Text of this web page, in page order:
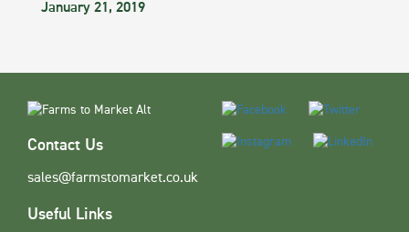
January 21, 2019
Contact Us
sales@farmstomarket.co.uk
Useful Links